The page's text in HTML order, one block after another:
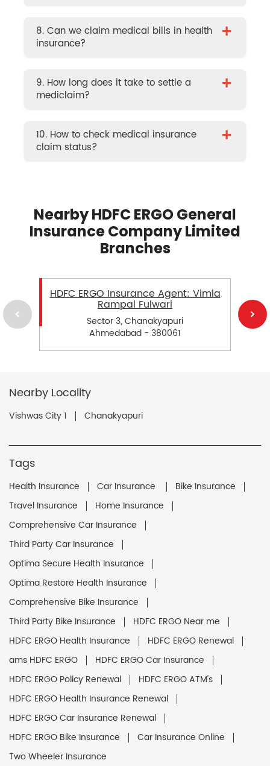
8. Can we claim medical bills in health
insurance?
+
9. How long does it take to settle a
mediclaim?
+
10. How to check medical insurance
claim status?
+
Nearby HDFC ERGO General
Insurance Company Limited
Branches
HDFC ERGO Insurance Agent: Vimla
Rampal Fulwari
Sector 3, Chanakyapuri
Ahmedabad - 380061
Nearby Locality
Vishwas City 1 Chanakyapuri
Tags
Health Insurance Car Insurance
Bike Insurance
Travel Insurance
Home Insurance
Comprehensive Car Insurance
Third Party Car Insurance
Optima Secure Health Insurance
Optima Restore Health Insurance
Comprehensive Bike Insurance
Third Party Bike Insurance
HDFC ERGO Near me
HDFC ERGO Health Insurance
HDFC ERGO Renewal
ams HDFC ERGO
HDFC ERGO Car Insurance
HDFC ERGO Policy Renewal
HDFC ERGO ATM's
HDFC ERGO Health Insurance Renewal
HDFC ERGO Car Insurance Renewal
HDFC ERGO Bike Insurance
Car Insurance Online
Two Wheeler Insurance